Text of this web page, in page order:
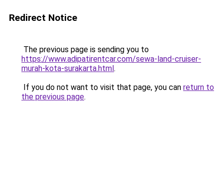
Redirect Notice
The previous page is sending you to
https://www.adipatirentcar.com/sewa-land-cruiser-
murah-kota-surakarta.html.
If you do not want to visit that page, you can return to
the previous page.